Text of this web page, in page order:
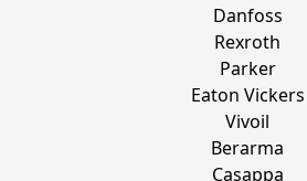
Danfoss
Rexroth
Parker
Eaton Vickers
Vivoil
Berarma
Casappa